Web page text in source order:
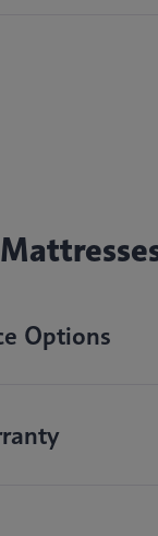
Options